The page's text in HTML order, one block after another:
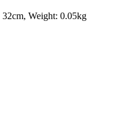
32cm, Weight: 0.05kg